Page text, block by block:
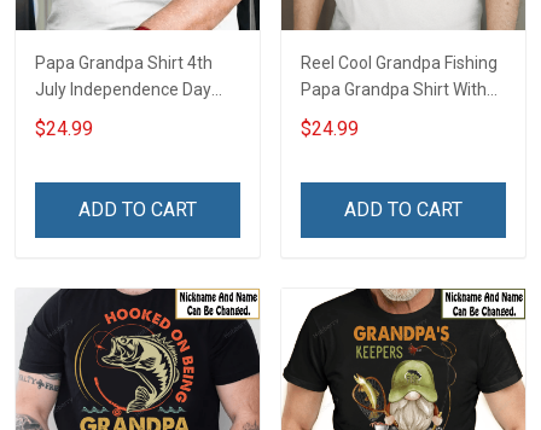
Papa Grandpa Shirt 4th
July Independence Day
Grandpa Shirt With
Grandkids Names -
Grandpa & Dad
$24.99
ADD TO CART
Reel Cool Grandpa Fishing
Papa Grandpa Shirt With
Grandkids Names -
Personalized Custom
$24.99
ADD TO CART